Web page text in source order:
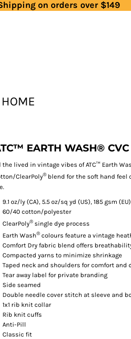
on orders over $149
HOME
EARTH WASH® CVC
the lived in vintage vibes of ATC™ Earth
ClearPoly®blend for the soft hand feel
9.1 oz/ly (CA), 5.5 oz/sq yd (US), 185 gsm (EU)
60/40 cotton/polyester
ClearPoly®single dye process
Earth Wash®colours feature a vintage
Comfort Dry fabric blend offers
Compacted yarns to minimize shrinkage
Taped neck and shoulders for comfort and
Tear away label for private branding
Side seamed
Double needle cover stitch at sleeve and
1x1 rib knit collar
Rib knit cuffs
Anti-Pill
Classic fit